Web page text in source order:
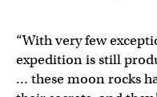
“With very few
expedition is still
… these moon rocks